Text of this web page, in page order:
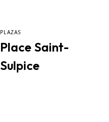
PLAZAS
Place Saint-
Sulpice